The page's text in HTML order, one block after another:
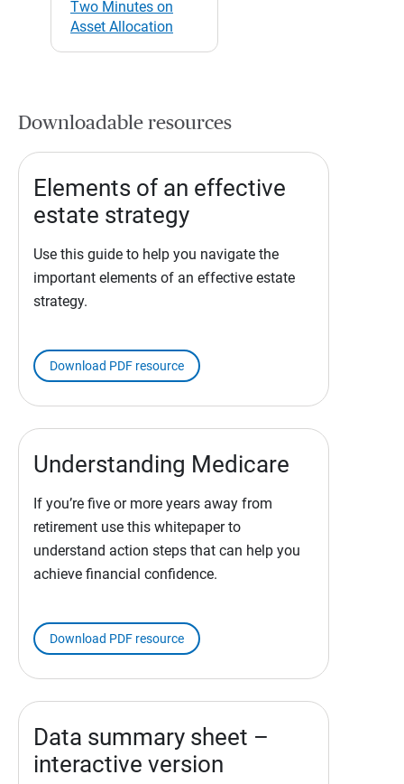
Two Minutes on
Asset Allocation
Downloadable resources
Elements of an effective
estate strategy
Use this guide to help you navigate the
important elements of an effective estate
strategy.
Download PDF resource
Understanding Medicare
If you’re five or more years away from
retirement use this whitepaper to
understand action steps that can help you
achieve financial confidence.
Download PDF resource
Data summary sheet –
interactive version